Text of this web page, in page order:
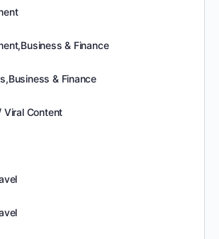
& Finance
& Finance
Viral Content